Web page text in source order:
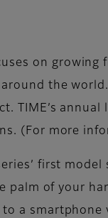
on
the
TIME’s
(For more
series’ first
of your
to a smartphone